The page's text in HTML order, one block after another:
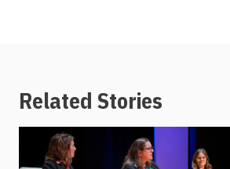
Related Stories